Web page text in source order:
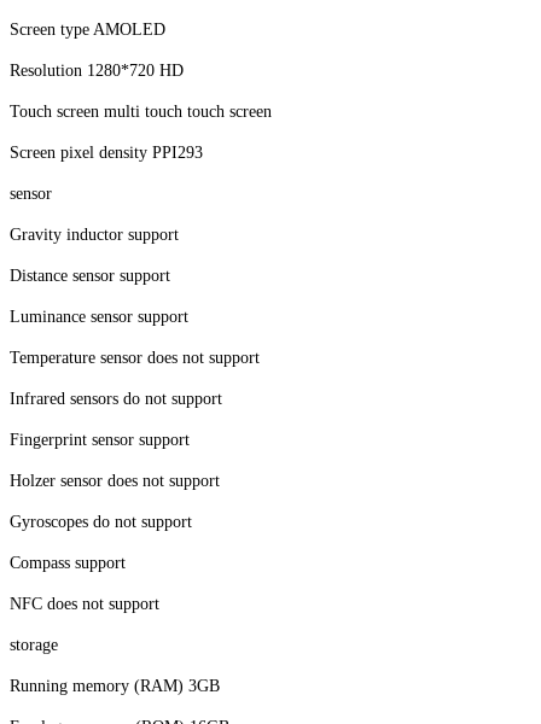
Screen type AMOLED
Resolution 1280*720 HD
Touch screen multi touch touch screen
Screen pixel density PPI293
sensor
Gravity inductor support
Distance sensor support
Luminance sensor support
Temperature sensor does not support
Infrared sensors do not support
Fingerprint sensor support
Holzer sensor does not support
Gyroscopes do not support
Compass support
NFC does not support
storage
Running memory (RAM) 3GB